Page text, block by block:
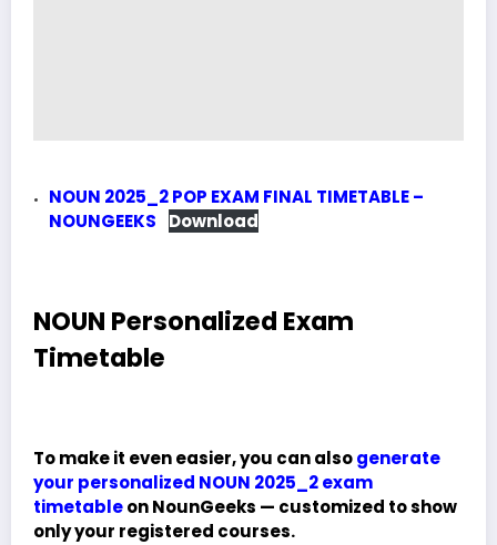
NOUN 2025_2 POP EXAM FINAL TIMETABLE –
NOUNGEEKS
Download
NOUN Personalized Exam
Timetable
To make it even easier, you can alsogenerate
your personalized NOUN 2025_2 exam
timetableon NounGeeks — customized to show
only your registered courses.